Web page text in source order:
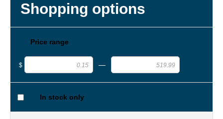
Shopping options
Price range
$ —
In stock only